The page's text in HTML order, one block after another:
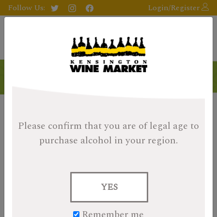
Please confirm that you are of legal age to
purchase alcohol in your region.
YES
Follow Us: Login/Register